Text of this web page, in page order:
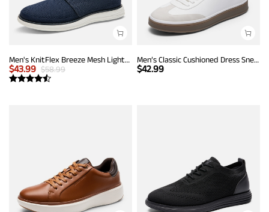
Men's KnitFlex Breeze Mesh Lightweight Sneakers
$43.99 $58.99
Men’s Classic Cushioned Dress Sneakers
$42.99